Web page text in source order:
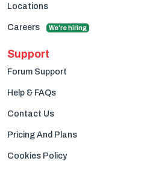
Locations
Careers We're hiring
Support
Forum Support
Help & FAQs
Contact Us
Pricing And Plans
Cookies Policy